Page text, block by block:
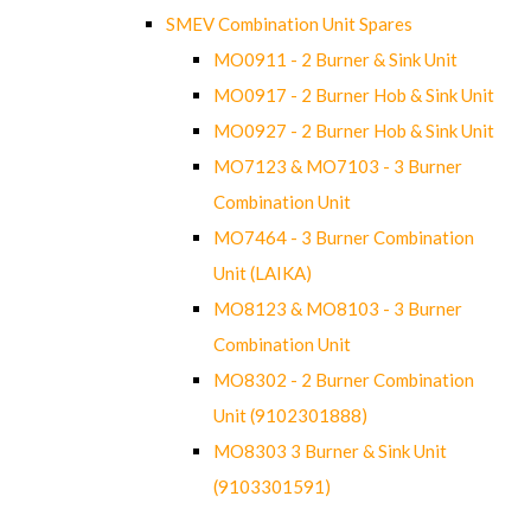
SMEV Combination Unit Spares
MO0911 - 2 Burner & Sink Unit
MO0917 - 2 Burner Hob & Sink Unit
MO0927 - 2 Burner Hob & Sink Unit
MO7123 & MO7103 - 3 Burner
Combination Unit
MO7464 - 3 Burner Combination
Unit (LAIKA)
MO8123 & MO8103 - 3 Burner
Combination Unit
MO8302 - 2 Burner Combination
Unit (9102301888)
MO8303 3 Burner & Sink Unit
(9103301591)